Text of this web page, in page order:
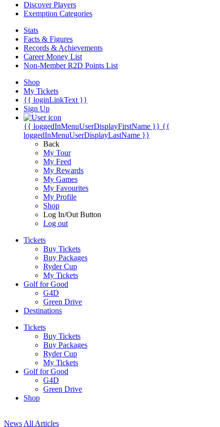
Discover Players
Exemption Categories
Stats
Facts & Figures
Records & Achievements
Career Money List
Non-Member R2D Points List
Shop
My Tickets
{{ loginLinkText }}
Sign Up
{{ loggedInMenuUserDisplayFirstName }} {{
loggedInMenuUserDisplayLastName }}
Back
My Tour
My Feed
My Rewards
My Games
My Favourites
My Profile
Shop
Log In/Out Button
Log out
Tickets
Buy Tickets
Buy Packages
Ryder Cup
My Tickets
Golf for Good
G4D
Green Drive
Destinations
Tickets
Buy Tickets
Buy Packages
Ryder Cup
My Tickets
Golf for Good
G4D
Green Drive
Shop
News All Articles